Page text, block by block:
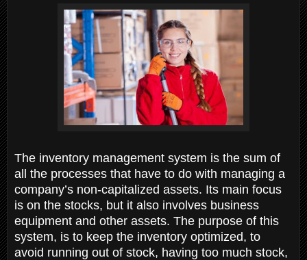
The inventory management system is the sum of
all the processes that have to do with managing a
company’s non-capitalized assets. Its main focus
is on the stocks, but it also involves business
equipment and other assets. The purpose of this
system, is to keep the inventory optimized, to
avoid running out of stock, having too much stock,